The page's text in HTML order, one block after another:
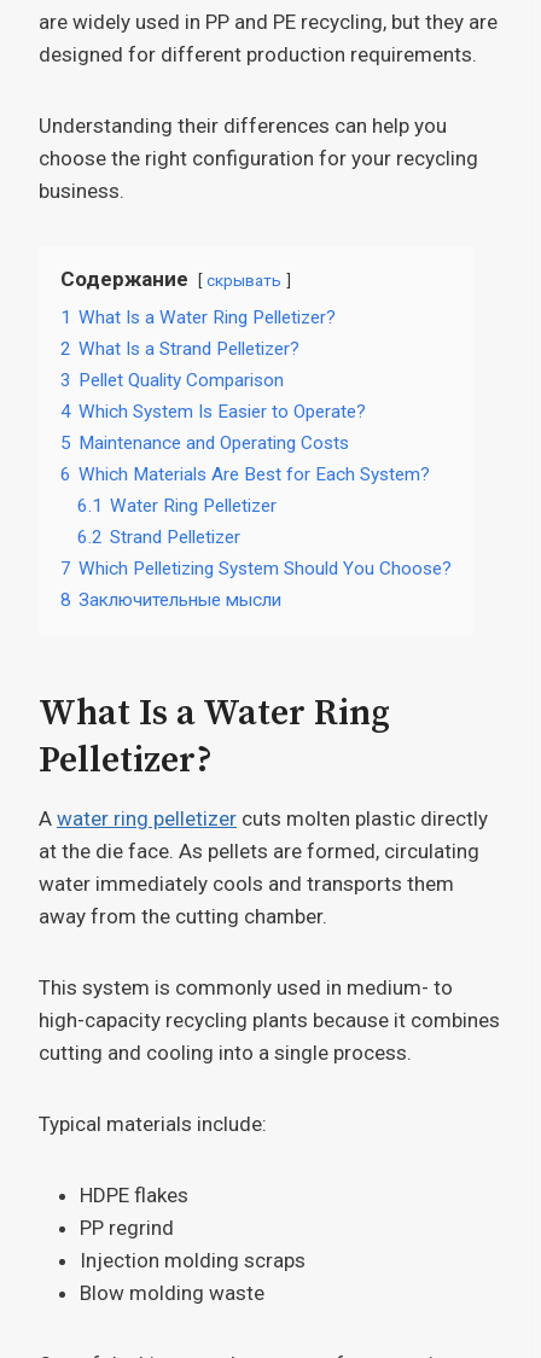
are widely used in PP and PE recycling, but they are
designed for different production requirements.
Understanding their differences can help you
choose the right configuration for your recycling
business.
Содержание скрывать
1 What Is a Water Ring Pelletizer?
2 What Is a Strand Pelletizer?
3 Pellet Quality Comparison
4 Which System Is Easier to Operate?
5 Maintenance and Operating Costs
6 Which Materials Are Best for Each System?
6.1 Water Ring Pelletizer
6.2 Strand Pelletizer
7 Which Pelletizing System Should You Choose?
8 Заключительные мысли
What Is a Water Ring
Pelletizer?
A water ring pelletizer cuts molten plastic directly
at the die face. As pellets are formed, circulating
water immediately cools and transports them
away from the cutting chamber.
This system is commonly used in medium- to
high-capacity recycling plants because it combines
cutting and cooling into a single process.
Typical materials include:
HDPE flakes
PP regrind
Injection molding scraps
Blow molding waste